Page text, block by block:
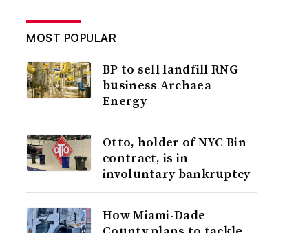
MOST POPULAR
BP to sell landfill RNG
business Archaea
Energy
Otto, holder of NYC Bin
contract, is in
involuntary bankruptcy
How Miami-Dade